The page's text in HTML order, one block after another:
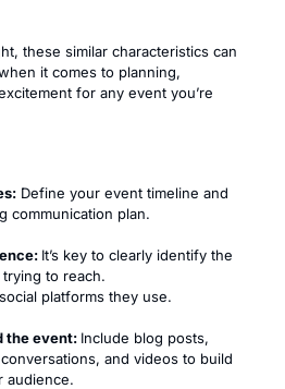
these similar characteristics can
it comes to planning,
for any event you’re
Define your event timeline and
communication plan.
It’s key to clearly identify the
to reach.
platforms they use.
the event: Include blog posts,
and videos to build
audience.